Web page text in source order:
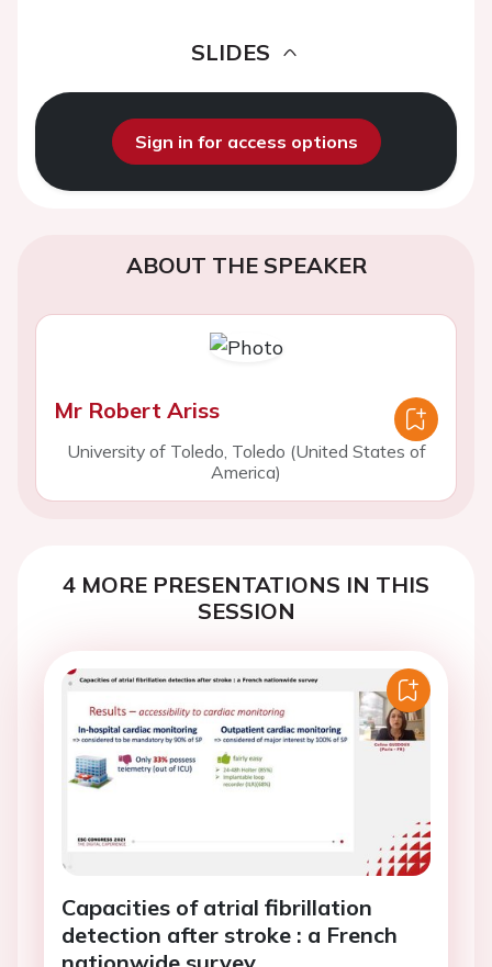
SLIDES
Sign in for access options
ABOUT THE SPEAKER
Mr Robert Ariss
University of Toledo, Toledo (United States of
America)
4 MORE PRESENTATIONS IN THIS
SESSION
Capacities of atrial fibrillation
detection after stroke : a French